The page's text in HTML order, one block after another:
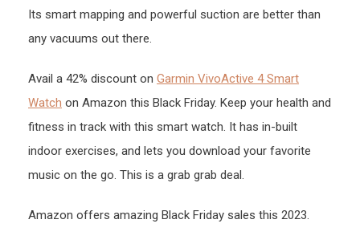
Its smart mapping and powerful suction are better than
any vacuums out there.
Avail a 42% discount on Garmin VivoActive 4 Smart
Watch on Amazon this Black Friday. Keep your health and
fitness in track with this smart watch. It has in-built
indoor exercises, and lets you download your favorite
music on the go. This is a grab grab deal.
Amazon offers amazing Black Friday sales this 2023.